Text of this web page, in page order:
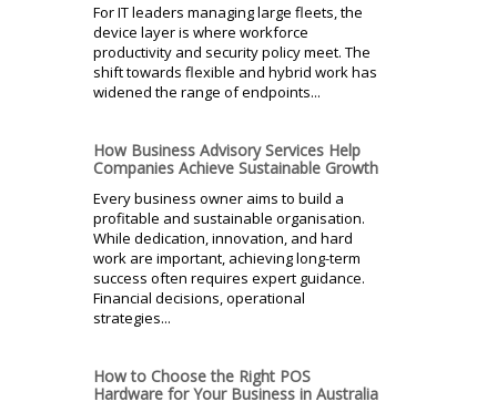
For IT leaders managing large fleets, the
device layer is where workforce
productivity and security policy meet. The
shift towards flexible and hybrid work has
widened the range of endpoints...
How Business Advisory Services Help
Companies Achieve Sustainable Growth
Every business owner aims to build a
profitable and sustainable organisation.
While dedication, innovation, and hard
work are important, achieving long-term
success often requires expert guidance.
Financial decisions, operational
strategies...
How to Choose the Right POS
Hardware for Your Business in Australia